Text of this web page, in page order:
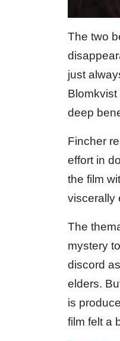
The two
just
deep
Fincher
effort in
the film
viscerally
The
mystery
discord
elders.
is
film felt a